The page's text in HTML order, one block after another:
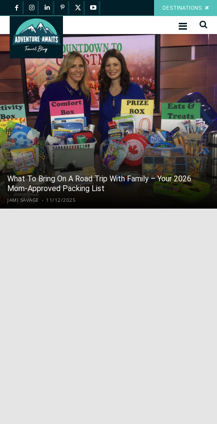
DESTINATIONS
What To Bring On A Road Trip With Family – Your 2026
Mom-Approved Packing List
JAMI SAVAGE - 11/12/2025